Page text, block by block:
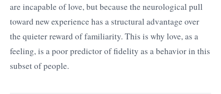
are incapable of love, but because the neurological pull
toward new experience has a structural advantage over
the quieter reward of familiarity. This is why love, as a
feeling, is a poor predictor of fidelity as a behavior in this
subset of people.